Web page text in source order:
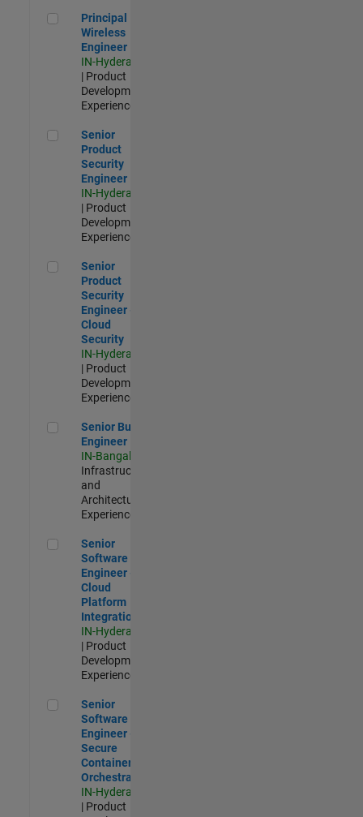
Principal Wireless Engineer
Principal
Wireless
Engineer
IN-Hyderabad
| Product
Development |
Experienced
Senior Product Security Engineer
Senior
Product
Security
Engineer
IN-Hyderabad
| Product
Development |
Experienced
Senior Product Security Engineer - Cloud Security
Senior
Product
Security
Engineer -
Cloud
Security
IN-Hyderabad
| Product
Development |
Experienced
Senior Build Engineer
Senior Build
Engineer
IN-Bangalore
Infrastructure
and
Architecture |
Experienced
Senior Software Engineer - Cloud Platform Integrations
Senior
Software
Engineer -
Cloud
Platform
Integrations
IN-Hyderabad
| Product
Development |
Experienced
Senior Software Engineer - Secure Container Orchestration
Senior
Software
Engineer -
Secure
Container
Orchestration
IN-Hyderabad
| Product